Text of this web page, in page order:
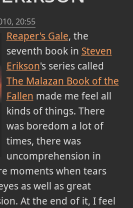
20:55
Reaper's Gale, the
seventh book in Steven
Erikson's series called
The Malazan Book of the
Fallen made me feel all
kinds of things. There
was boredom a lot of
times, there was
uncomprehension in
moments when tears
as well as great
At the end of it, I feel